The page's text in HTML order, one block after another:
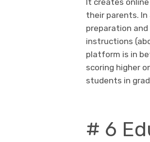
their parents. In
preparation
instructions
platform is in
scoring higher
students in
# 6